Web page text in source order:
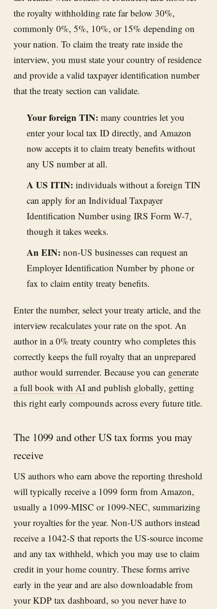
the royalty withholding rate far below 30%,
commonly 0%, 5%, 10%, or 15% depending on
your nation. To claim the treaty rate inside the
interview, you must state your country of residence
and provide a valid taxpayer identification number
that the treaty section can validate.
Your foreign TIN: many countries let you
enter your local tax ID directly, and Amazon
now accepts it to claim treaty benefits without
any US number at all.
A US ITIN: individuals without a foreign TIN
can apply for an Individual Taxpayer
Identification Number using IRS Form W-7,
though it takes weeks.
An EIN: non-US businesses can request an
Employer Identification Number by phone or
fax to claim entity treaty benefits.
Enter the number, select your treaty article, and the
interview recalculates your rate on the spot. An
author in a 0% treaty country who completes this
correctly keeps the full royalty that an unprepared
author would surrender. Because you can generate
a full book with AI and publish globally, getting
this right early compounds across every future title.
The 1099 and other US tax forms you may
receive
US authors who earn above the reporting threshold
will typically receive a 1099 form from Amazon,
usually a 1099-MISC or 1099-NEC, summarizing
your royalties for the year. Non-US authors instead
receive a 1042-S that reports the US-source income
and any tax withheld, which you may use to claim
credit in your home country. These forms arrive
early in the year and are also downloadable from
your KDP tax dashboard, so you never have to